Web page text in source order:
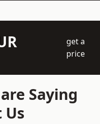
get a
price
Saying